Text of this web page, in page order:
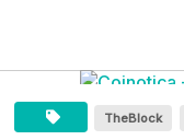
TheBlock